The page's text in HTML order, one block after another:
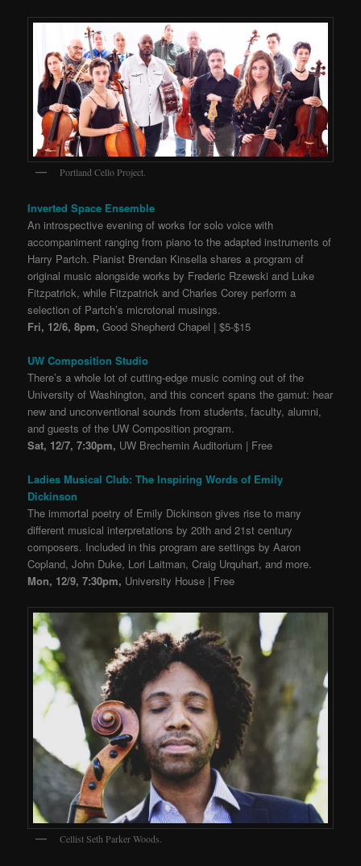
Portland Cello Project.
Inverted Space Ensemble
An introspective evening of works for solo voice with
accompaniment ranging from piano to the adapted instruments of
Harry Partch. Pianist Brendan Kinsella shares a program of
original music alongside works by Frederic Rzewski and Luke
Fitzpatrick, while Fitzpatrick and Charles Corey perform a
selection of Partch’s microtonal musings.
Fri, 12/6, 8pm,Good Shepherd Chapel | $5-$15
UW Composition Studio
There’s a whole lot of cutting-edge music coming out of the
University of Washington, and this concert spans the gamut: hear
new and unconventional sounds from students, faculty, alumni,
and guests of the UW Composition program.
Sat, 12/7, 7:30pm, UW Brechemin Auditorium | Free
Ladies Musical Club: The Inspiring Words of Emily
Dickinson
The immortal poetry of Emily Dickinson gives rise to many
different musical interpretations by 20th and 21st century
composers. Included in this program are settings by Aaron
Copland, John Duke, Lori Laitman, Craig Urquhart, and more.
Mon, 12/9, 7:30pm, University House | Free
Cellist Seth Parker Woods.